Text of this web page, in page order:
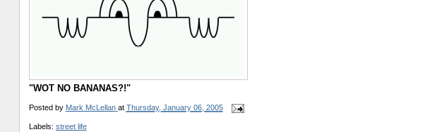
"WOT NO BANANAS?!"
Posted by Mark McLellan at Thursday, January 06, 2005
Labels: street life